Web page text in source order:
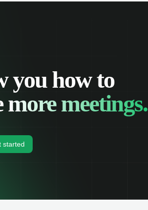
you how to
more meetings.
started